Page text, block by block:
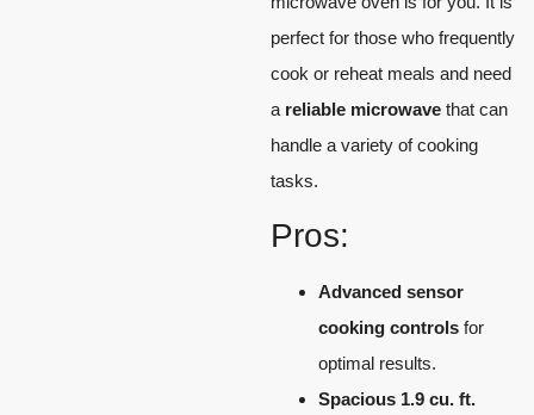
perfect for those who frequently
cook or reheat meals and need
a reliable microwave that can
handle a variety of cooking
tasks.
Pros:
Advanced sensor
cooking controls for
optimal results.
Spacious 1.9 cu. ft.